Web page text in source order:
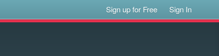
Sign up for Free Sign In